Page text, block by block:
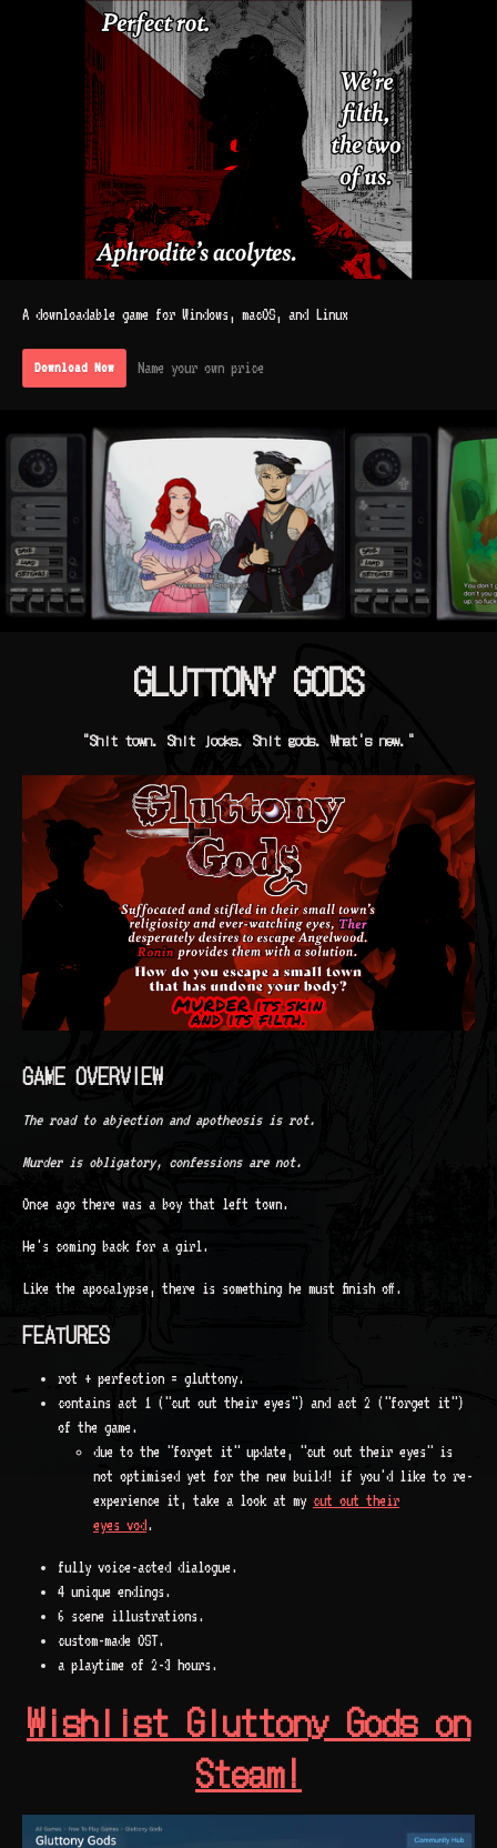
A downloadable game for Windows, macOS, and Linux
Download Now Name your own price
GLUTTONY GODS
"Shit town. Shit jocks. Shit gods. What's new."
GAME OVERVIEW
The road to abjection and apotheosis is rot.
Murder is obligatory, confessions are not.
Once ago there was a boy that left town.
He's coming back for a girl.
Like the apocalypse, there is something he must finish off.
FEATURES
rot + perfection = gluttony.
contains act 1 ("cut out their eyes") and act 2 ("forget it")
of the game.
due to the "forget it" update, "cut out their eyes" is
not optimised yet for the new build! if you'd like to re-
experience it, take a look at my cut out their
eyes vod.
fully voice-acted dialogue.
4 unique endings.
6 scene illustrations.
custom-made OST.
a playtime of 2-3 hours.
Wishlist Gluttony Gods on
Steam!